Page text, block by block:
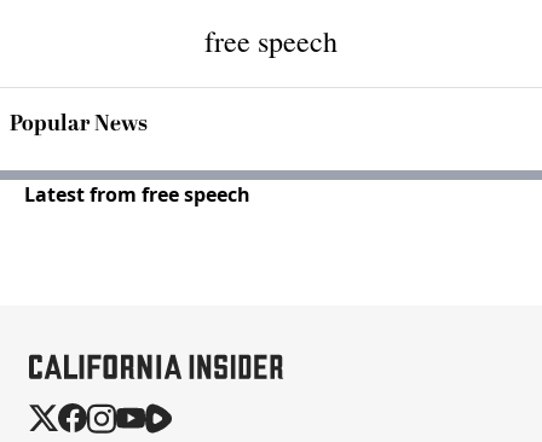
free speech
Popular News
Latest from free speech